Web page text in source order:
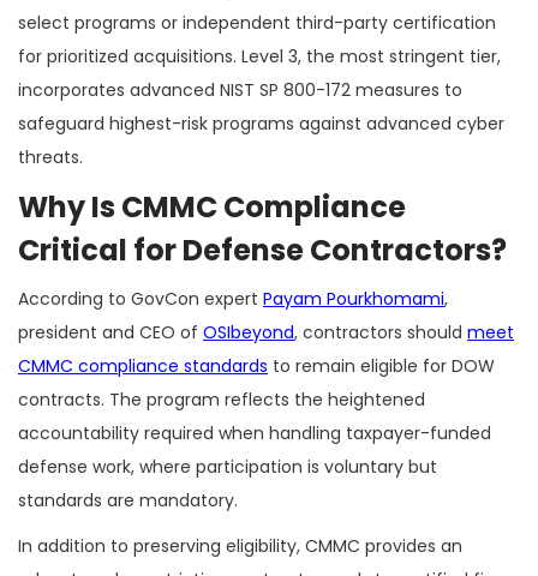
select programs or independent third-party certification
for prioritized acquisitions. Level 3, the most stringent tier,
incorporates advanced NIST SP 800-172 measures to
safeguard highest-risk programs against advanced cyber
threats.
Why Is CMMC Compliance
Critical for Defense Contractors?
According to GovCon expert Payam Pourkhomami,
president and CEO of OSIbeyond, contractors should meet
CMMC compliance standards to remain eligible for DOW
contracts. The program reflects the heightened
accountability required when handling taxpayer-funded
defense work, where participation is voluntary but
standards are mandatory.
In addition to preserving eligibility, CMMC provides an